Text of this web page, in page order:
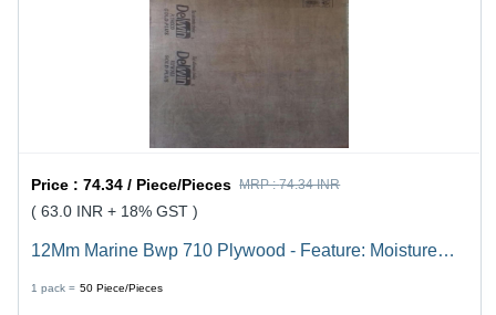
Price :74.34 / Piece/Pieces MRP :74.34 INR
( 63.0 INR + 18% GST )
12Mm Marine Bwp 710 Plywood - Feature: Moisture
1 pack = 50 Piece/Pieces